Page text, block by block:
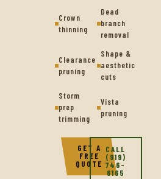
Crown
thinning
Dead
branch
removal
Clearance
pruning
Shape &
aesthetic
cuts
Storm
prep
trimming
Vista
pruning
GET A
FREE
QUOTE
CALL
(919)
746-
6165